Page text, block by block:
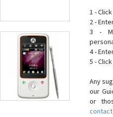
1 -
2 -
3 -
4 -
5 -
Any
our
or